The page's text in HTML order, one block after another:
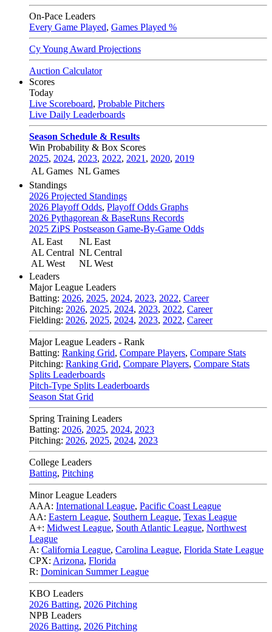
On-Pace Leaders
Every Game Played, Games Played %
Cy Young Award Projections
Auction Calculator
Scores
Today
Live Scoreboard, Probable Pitchers
Live Daily Leaderboards
Season Schedule & Results
Win Probability & Box Scores
2025, 2024, 2023, 2022, 2021 , 2020, 2019
AL Games NL Games
Standings
2026 Projected Standings
2026 Playoff Odds, Playoff Odds Graphs
2026 Pythagorean & BaseRuns Records
2025 ZiPS Postseason Game-By-Game Odds
AL East
AL Central
AL West
NL East
NL Central
NL West
Leaders
Major League Leaders
Batting: 2026, 2025, 2024, 2023, 2022, Career
Pitching: 2026, 2025, 2024, 2023, 2022, Career
Fielding: 2026, 2025, 2024, 2023, 2022, Career
Major League Leaders - Rank
Batting: Ranking Grid, Compare Players, Compare Stats
Pitching: Ranking Grid, Compare Players, Compare Stats
Splits Leaderboards
Pitch-Type Splits Leaderboards
Season Stat Grid
Spring Training Leaders
Batting: 2026, 2025, 2024, 2023
Pitching: 2026, 2025, 2024, 2023
College Leaders
Batting, Pitching
Minor League Leaders
AAA: International League, Pacific Coast League
AA: Eastern League, Southern League, Texas League
A+: Midwest League, South Atlantic League, Northwest
League
A: California League, Carolina League, Florida State League
CPX: Arizona, Florida
R: Dominican Summer League
KBO Leaders
2026 Batting, 2026 Pitching
NPB Leaders
2026 Batting, 2026 Pitching